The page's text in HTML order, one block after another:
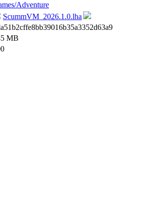
Adventure
ScummVM_2026.1.0.lha
MB